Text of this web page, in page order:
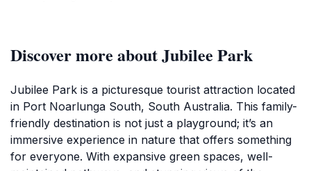
Discover more about Jubilee Park
Jubilee Park is a picturesque tourist attraction located
in Port Noarlunga South, South Australia. This family-
friendly destination is not just a playground; it’s an
immersive experience in nature that offers something
for everyone. With expansive green spaces, well-